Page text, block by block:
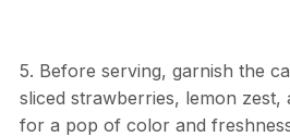
5. Before serving, garnish the
sliced strawberries, lemon zest,
for a pop of color and